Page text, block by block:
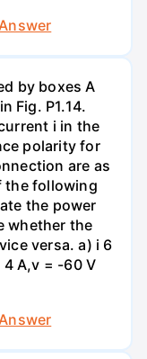
by boxes A
Fig. P1.14.
i in the
polarity for
are as
the following
the power
whether the
versa. a) i 6
A,v = -60 V